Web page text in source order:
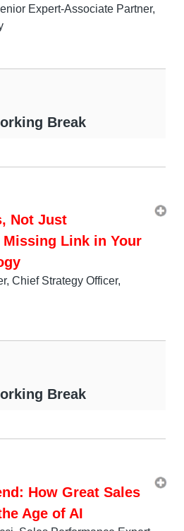
Expert-Associate Partner,
Break
Not Just
Link in Your
Chief Strategy Officer,
Break
How Great Sales
Age of AI